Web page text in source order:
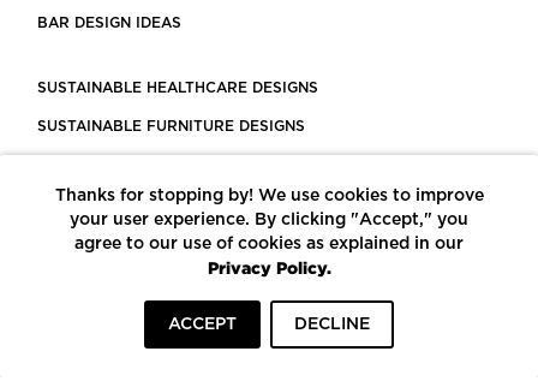
BAR DESIGN IDEAS
SUSTAINABLE HEALTHCARE DESIGNS
SUSTAINABLE FURNITURE DESIGNS
LEED CERTIFIED PROJECTS
CONSTRUCTION SOLUTIONS
POWERED BY ECOMEDES
Thanks for stopping by! We use cookies to improve
your user experience. By clicking "Accept," you
agree to our use of cookies as explained in our
Privacy Policy.
ACCEPT DECLINE